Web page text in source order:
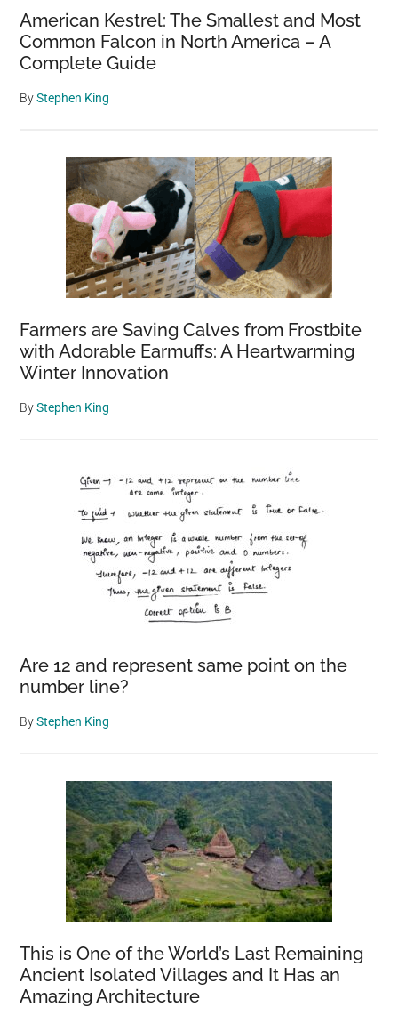
American Kestrel: The Smallest and Most
Common Falcon in North America – A
Complete Guide
ByStephen King
Farmers are Saving Calves from Frostbite
with Adorable Earmuffs: A Heartwarming
Winter Innovation
ByStephen King
Are 12 and represent same point on the
number line?
ByStephen King
This is One of the World’s Last Remaining
Ancient Isolated Villages and It Has an
Amazing Architecture